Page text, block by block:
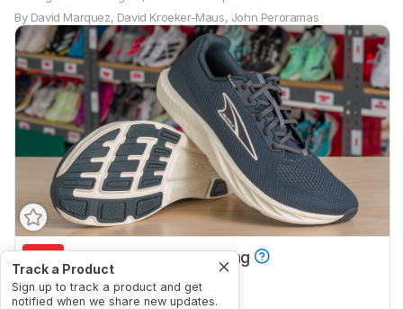
By David Marquez, David Kroeker-Maus, John Peroramas
Track a Product
Sign up to track a product and get
notified when we share new updates.
4.9 Half/Full Marathon Racing
6.6 5K/10K Racing